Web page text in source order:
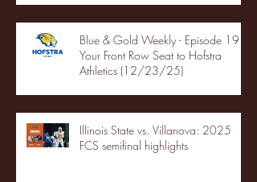
Blue & Gold Weekly - Episode 19 -
Your Front Row Seat to Hofstra
Athletics (12/23/25)
Illinois State vs. Villanova: 2025
FCS semifinal highlights